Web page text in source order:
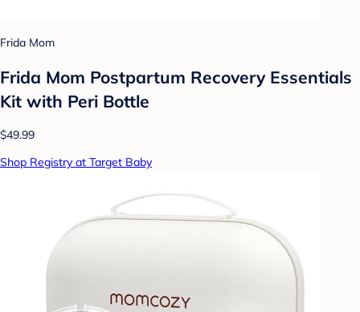
Frida Mom
Frida Mom Postpartum Recovery Essentials
Kit with Peri Bottle
$49.99
Shop Registry at Target Baby